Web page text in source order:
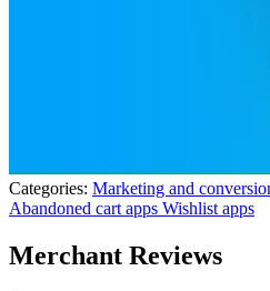
Categories: Marketing and
Abandoned cart apps Wishlist apps
Merchant Reviews